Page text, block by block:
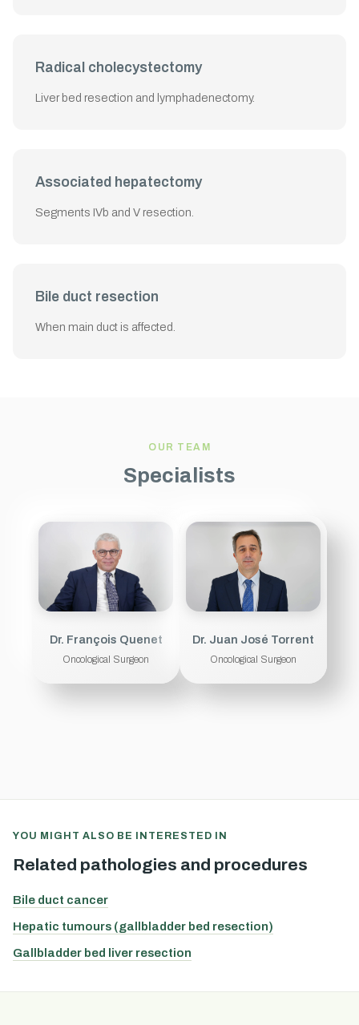
Radical cholecystectomy
Liver bed resection and lymphadenectomy.
Associated hepatectomy
Segments IVb and V resection.
Bile duct resection
When main duct is affected.
OUR TEAM
Specialists
Dr. François Quenet
Oncological Surgeon
Dr. Juan José Torrent
Oncological Surgeon
YOU MIGHT ALSO BE INTERESTED IN
Related pathologies and procedures
Bile duct cancer
Hepatic tumours (gallbladder bed resection)
Gallbladder bed liver resection